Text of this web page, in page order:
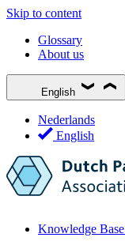
Skip to content
Glossary
About us
English
Nederlands
English
Knowledge Base